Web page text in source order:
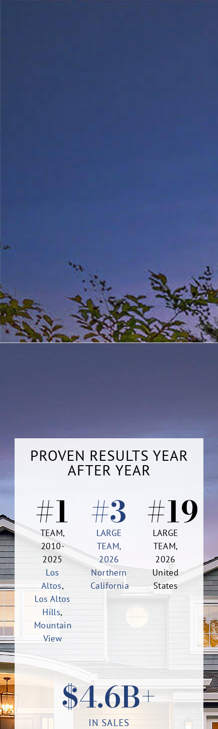
PROVEN RESULTS YEAR
AFTER YEAR
#1
TEAM,
2010-
2025
Los
Altos,
Los Altos
Hills,
Mountain
View
#3
LARGE
TEAM,
2026
Northern
California
#19
LARGE
TEAM,
2026
United
States
IN SALES
$4.6B+